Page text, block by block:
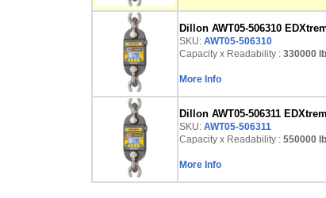
Dillon AWT05-506310
SKU: AWT05-506310
Capacity x Readability : 330000 lb
More Info
Dillon AWT05-506311
SKU: AWT05-506311
Capacity x Readability : 550000 lb
More Info